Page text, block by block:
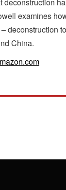
examines
deconstruction
China.